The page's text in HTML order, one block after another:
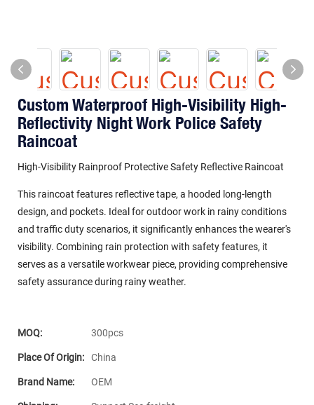
Custom Waterproof High-Visibility High-
Reflectivity Night Work Police Safety
Raincoat
High-Visibility Rainproof Protective Safety Reflective Raincoat
This raincoat features reflective tape, a hooded long-length
design, and pockets. Ideal for outdoor work in rainy conditions
and traffic duty scenarios, it significantly enhances the wearer's
visibility. Combining rain protection with safety features, it
serves as a versatile workwear piece, providing comprehensive
safety assurance during rainy weather.
MOQ: 300pcs
Place Of Origin: China
Brand Name: OEM